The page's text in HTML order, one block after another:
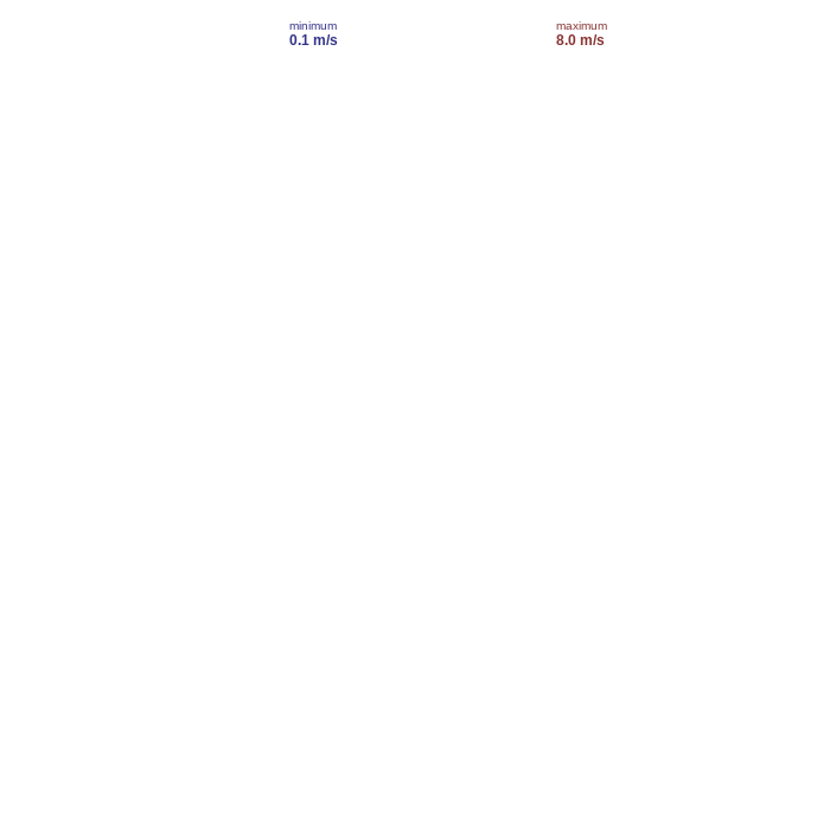
minimum
0.1 m/s
maximum
8.0 m/s